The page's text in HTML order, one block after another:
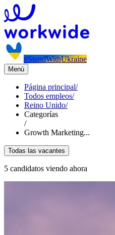
#StandWithUkraine
Menú
Página principal/
Todos empleos/
Reino Unido/
Categorías
/
Growth Marketing...
Todas las vacantes
5 candidatos viendo ahora